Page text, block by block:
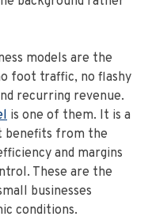
models are the
foot traffic, no flashy
recurring revenue.
is one of them. It is a
benefits from the
and margins
These are the
businesses
conditions.